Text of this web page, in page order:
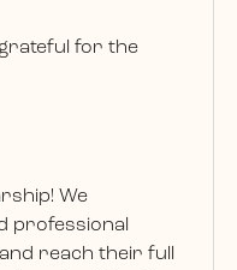
for the
We
professional
reach their full